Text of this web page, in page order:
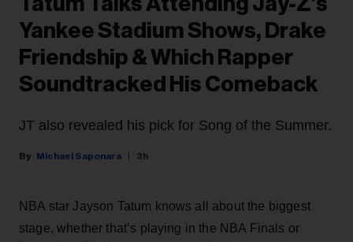
Yankee Stadium Shows, Drake
Friendship & Which Rapper
Soundtracked His Comeback
JT also revealed his pick for Song of the Summer.
Michael Saponara 3h
NBA star Jayson Tatum knows all about the biggest
stage, whether that’s playing in the NBA Finals or